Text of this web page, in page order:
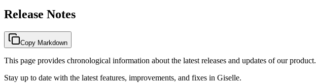
Release Notes
Copy Markdown
This page provides chronological information about the latest releases and updates of our product.
Stay up to date with the latest features, improvements, and fixes in Giselle.